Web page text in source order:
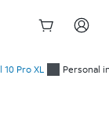
10 Pro XL Personal